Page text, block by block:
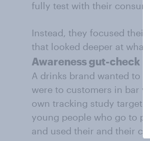
fully test with their
Instead, they focused
that looked deeper at
Awareness gut-check
A drinks brand wanted to
were to customers in bar
own tracking study
young people who go to
and used their and their